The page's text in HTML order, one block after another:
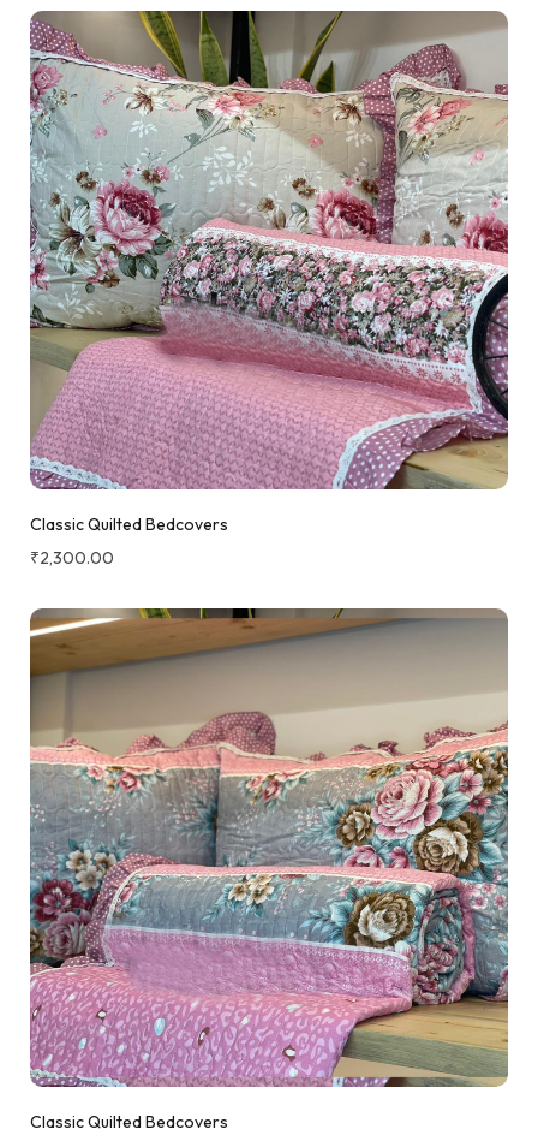
Classic Quilted Bedcovers
₹2,300.00
Classic Quilted Bedcovers